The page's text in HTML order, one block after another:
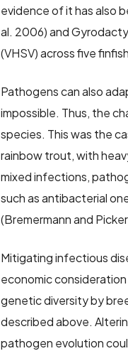
evidence of it has also
al. 2006) and
(VHSV) across five
Pathogens can also
impossible. Thus, the
species. This was the
rainbow trout, with
mixed infections,
such as antibacterial
(Bremermann and
Mitigating infectious
economic
genetic diversity by
described above.
pathogen evolution